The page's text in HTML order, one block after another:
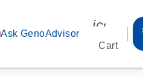
Ask GenoAdvisor
Cart